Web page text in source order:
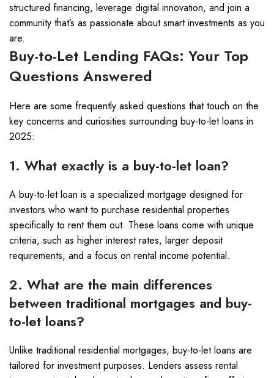
structured financing, leverage digital innovation, and join a
community that’s as passionate about smart investments as you
are.
Buy-to-Let Lending FAQs: Your Top
Questions Answered
Here are some frequently asked questions that touch on the
key concerns and curiosities surrounding buy-to-let loans in
2025:
1. What exactly is a buy-to-let loan?
A buy-to-let loan is a specialized mortgage designed for
investors who want to purchase residential properties
specifically to rent them out. These loans come with unique
criteria, such as higher interest rates, larger deposit
requirements, and a focus on rental income potential.
2. What are the main differences
between traditional mortgages and buy-
to-let loans?
Unlike traditional residential mortgages, buy-to-let loans are
tailored for investment purposes. Lenders assess rental